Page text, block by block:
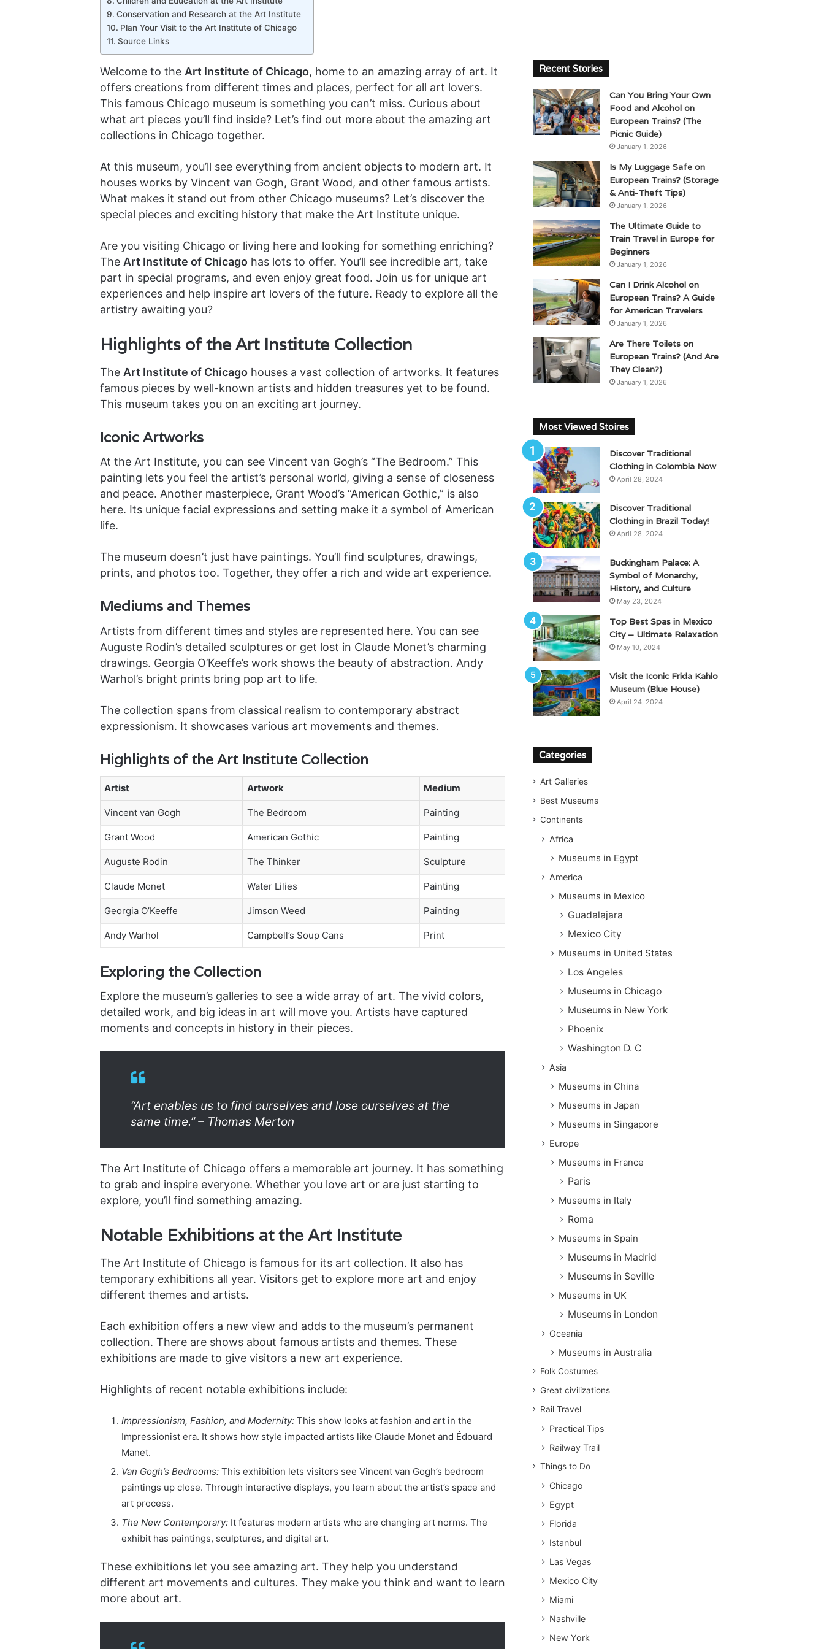
Conservation and Research at the Art Institute
Plan Your Visit to the Art Institute of Chicago
Source Links
Welcome to the Art Institute of Chicago, home to an amazing array of art. It
offers creations from different times and places, perfect for all art lovers.
This famous Chicago museum is something you can’t miss. Curious about
what art pieces you’ll find inside? Let’s find out more about the amazing art
collections in Chicago together.
At this museum, you’ll see everything from ancient objects to modern art. It
houses works by Vincent van Gogh, Grant Wood, and other famous artists.
What makes it stand out from other Chicago museums? Let’s discover the
special pieces and exciting history that make the Art Institute unique.
Are you visiting Chicago or living here and looking for something enriching?
The Art Institute of Chicago has lots to offer. You’ll see incredible art, take
part in special programs, and even enjoy great food. Join us for unique art
experiences and help inspire art lovers of the future. Ready to explore all the
artistry awaiting you?
Highlights of the Art Institute Collection
The Art Institute of Chicago houses a vast collection of artworks. It features
famous pieces by well-known artists and hidden treasures yet to be found.
This museum takes you on an exciting art journey.
Iconic Artworks
At the Art Institute, you can see Vincent van Gogh’s “The Bedroom.” This
painting lets you feel the artist’s personal world, giving a sense of closeness
and peace. Another masterpiece, Grant Wood’s “American Gothic,” is also
here. Its unique facial expressions and setting make it a symbol of American
life.
The museum doesn’t just have paintings. You’ll find sculptures, drawings,
prints, and photos too. Together, they offer a rich and wide art experience.
Mediums and Themes
Artists from different times and styles are represented here. You can see
Auguste Rodin’s detailed sculptures or get lost in Claude Monet’s charming
drawings. Georgia O’Keeffe’s work shows the beauty of abstraction. Andy
Warhol’s bright prints bring pop art to life.
The collection spans from classical realism to contemporary abstract
expressionism. It showcases various art movements and themes.
Highlights of the Art Institute Collection
Artist Artwork Medium
Vincent van Gogh The Bedroom Painting
Grant Wood American Gothic Painting
Auguste Rodin The Thinker Sculpture
Claude Monet Water Lilies Painting
Georgia O’Keeffe Jimson Weed Painting
Andy Warhol Campbell’s Soup Cans Print
Exploring the Collection
Explore the museum’s galleries to see a wide array of art. The vivid colors,
detailed work, and big ideas in art will move you. Artists have captured
moments and concepts in history in their pieces.
“Art enables us to find ourselves and lose ourselves at the
same time.” – Thomas Merton
The Art Institute of Chicago offers a memorable art journey. It has something
to grab and inspire everyone. Whether you love art or are just starting to
explore, you’ll find something amazing.
Notable Exhibitions at the Art Institute
The Art Institute of Chicago is famous for its art collection. It also has
temporary exhibitions all year. Visitors get to explore more art and enjoy
different themes and artists.
Each exhibition offers a new view and adds to the museum’s permanent
collection. There are shows about famous artists and themes. These
exhibitions are made to give visitors a new art experience.
Highlights of recent notable exhibitions include:
Impressionism, Fashion, and Modernity:This show looks at fashion and art in the
Impressionist era. It shows how style impacted artists like Claude Monet and Édouard
Manet.
Van Gogh’s Bedrooms:This exhibition lets visitors see Vincent van Gogh’s bedroom
paintings up close. Through interactive displays, you learn about the artist’s space and
art process.
The New Contemporary:It features modern artists who are changing art norms. The
exhibit has paintings, sculptures, and digital art.
These exhibitions let you see amazing art. They help you understand
different art movements and cultures. They make you think and want to learn
more about art.
Recent Stories
Can You Bring Your Own
Food and Alcohol on
European Trains? (The
Picnic Guide)
January 1, 2026
Is My Luggage Safe on
European Trains? (Storage
& Anti-Theft Tips)
January 1, 2026
The Ultimate Guide to
Train Travel in Europe for
Beginners
January 1, 2026
Can I Drink Alcohol on
European Trains? A Guide
for American Travelers
January 1, 2026
Are There Toilets on
European Trains? (And Are
They Clean?)
January 1, 2026
Most Viewed Stoires
Discover Traditional
Clothing in Colombia Now
April 28, 2024
Discover Traditional
Clothing in Brazil Today!
April 28, 2024
Buckingham Palace: A
Symbol of Monarchy,
History, and Culture
May 23, 2024
Top Best Spas in Mexico
City – Ultimate Relaxation
May 10, 2024
Visit the Iconic Frida Kahlo
Museum (Blue House)
April 24, 2024
Categories
Art Galleries
Best Museums
Continents
Africa
Museums in Egypt
America
Museums in Mexico
Guadalajara
Mexico City
Museums in United States
Los Angeles
Museums in Chicago
Museums in New York
Phoenix
Washington D. C
Asia
Museums in China
Museums in Japan
Museums in Singapore
Europe
Museums in France
Paris
Museums in Italy
Roma
Museums in Spain
Museums in Madrid
Museums in Seville
Museums in UK
Museums in London
Oceania
Museums in Australia
Folk Costumes
Great civilizations
Rail Travel
Practical Tips
Railway Trail
Things to Do
Chicago
Egypt
Florida
Istanbul
Las Vegas
Mexico City
Miami
Nashville
New York